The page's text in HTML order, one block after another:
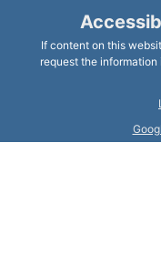
If content on this
request the